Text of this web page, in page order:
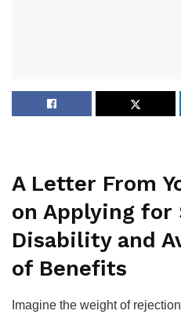
A Letter From
on Applying for
Disability and
of Benefits
Imagine the weight of